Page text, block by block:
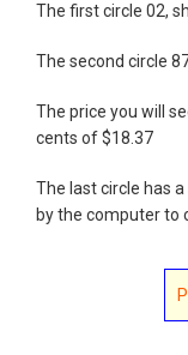
The first circle 02,
The second circle
The price you will
cents of $18.37
The last circle has
by the computer to